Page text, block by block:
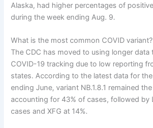
Alaska, had higher percentages of
during the week ending Aug. 9.
What is the most common COVID variant?
The CDC has moved to using longer data
COVID-19 tracking due to low reporting
states. According to the latest data for
ending June, variant NB.1.8.1 remained
accounting for 43% of cases, followed by
cases and XFG at 14%.